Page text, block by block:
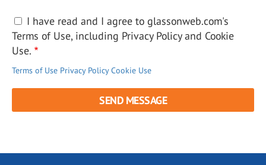
I have read and I agree to glassonweb.com's
Terms of Use, including Privacy Policy and Cookie
Use.
Terms of Use Privacy Policy Cookie Use